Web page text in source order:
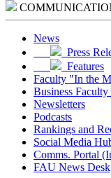
News
Press
Features
Faculty "In the
Business Faculty
Newsletters
Podcasts
Rankings and
Social Media
Comms. Portal
FAU News Desk